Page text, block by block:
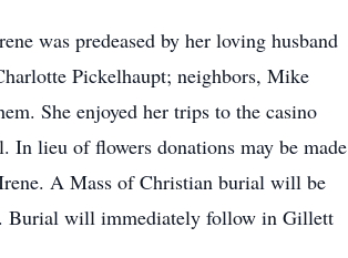
was predeased by her loving husband
Pickelhaupt; neighbors, Mike
She enjoyed her trips to the casino
lieu of flowers donations may be made
A Mass of Christian burial will be
Burial will immediately follow in Gillett